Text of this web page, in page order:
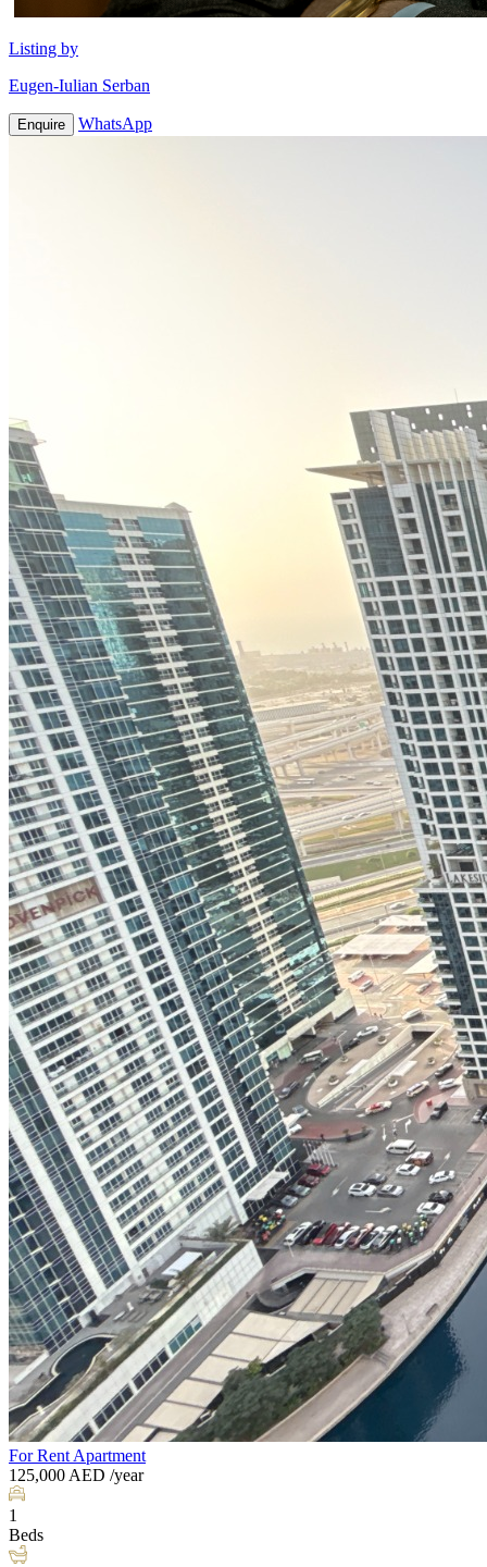
Listing by
Eugen-Iulian Serban
Enquire WhatsApp
For RentApartment
125,000AED /year
1
Beds